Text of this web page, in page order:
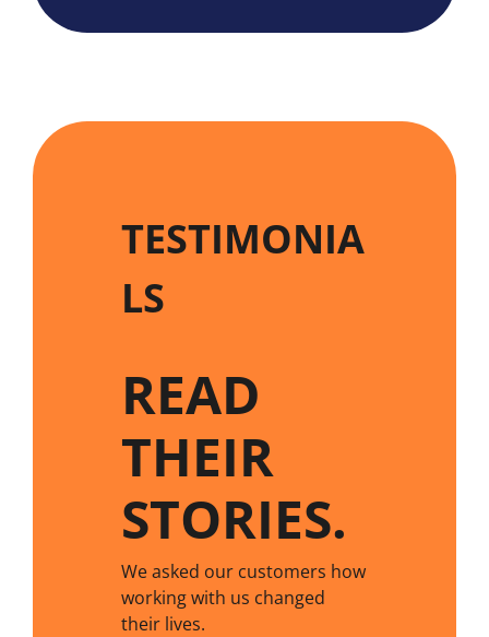
TESTIMONIA
LS
READ
THEIR
STORIES.
We asked our customers how
working with us changed
their lives.